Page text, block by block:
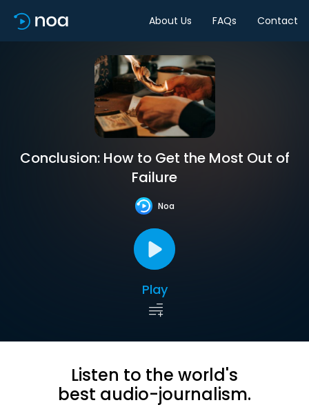
About Us FAQs Contact
Conclusion: How to Get the Most Out of
Failure
Noa
Play
Listen to the world's
best audio-journalism.